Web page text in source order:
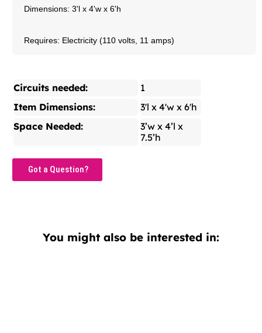
Dimensions: 3'l x 4'w x 6'h
Requires: Electricity (110 volts, 11 amps)
Circuits needed:
1
Item Dimensions:
3'l x 4'w x 6'h
Space Needed:
3’w x 4’l x
7.5’h
Got a Question?
You might also be interested in: